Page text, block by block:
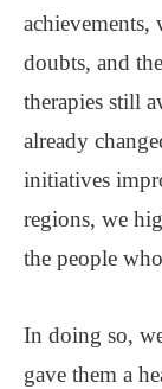
achievements,
doubts, and
therapies still
already
initiatives
regions, we
the people
In doing so,
gave them a